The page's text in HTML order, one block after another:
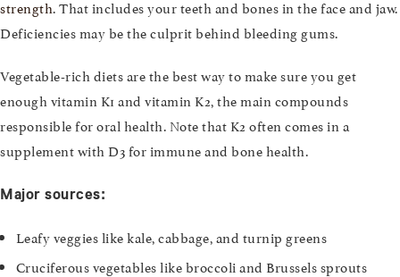
strength. That includes your teeth and bones in the face and jaw.
Deficiencies may be the culprit behind bleeding gums.
Vegetable-rich diets are the best way to make sure you get
enough vitamin K1 and vitamin K2, the main compounds
responsible for oral health. Note that K2 often comes in a
supplement with D3 for immune and bone health.
Major sources:
Leafy veggies like kale, cabbage, and turnip greens
Cruciferous vegetables like broccoli and Brussels sprouts